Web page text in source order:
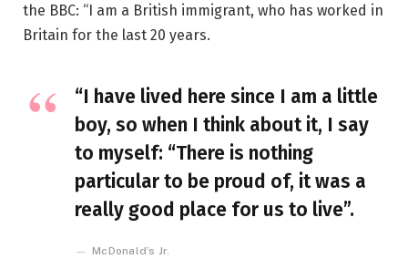
the BBC: “I am a British immigrant, who has worked in
Britain for the last 20 years.
“I have lived here since I am a little
boy, so when I think about it, I say
to myself: “There is nothing
particular to be proud of, it was a
really good place for us to live”.
McDonald’s Jr.